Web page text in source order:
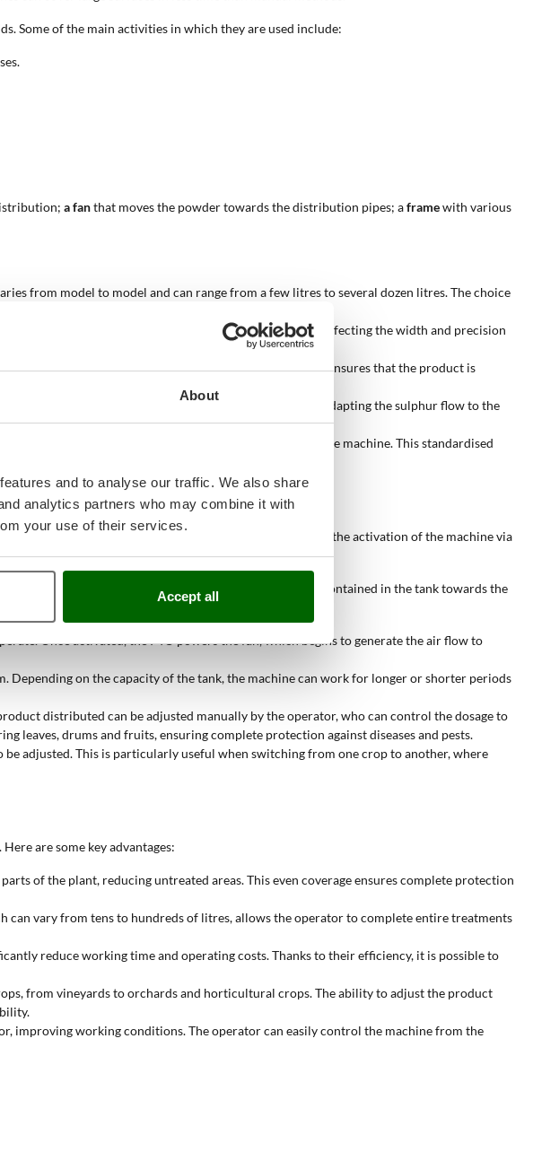
About
and to analyse our traffic. We also share
analytics partners who may combine it with
your use of their services.
Accept all
Some of the main activities in which they are used include:
a fanthat moves the powder towards the distribution pipes; aframewith various
from model to model and can range from a few litres to several dozen litres. The choice
over the crops. The number of jets can vary from 1 to 3, affecting the width and precision
more quickly.
capable of pushing the powder towards the crops. This ensures that the product is
to be controlled. This system is particularly useful for adapting the sulphur flow to the
(PTO), which transmits the power required to operate the machine. This standardised
such as sulphur, evenly over crops. Operation begins with the activation of the machine via
towards the distribution nozzles, pushing the powder contained in the tank towards the
cover larger or smaller surfaces in a single pass.
Once activated, the PTO powers the fan, which begins to generate the air flow to
Depending on the capacity of the tank, the machine can work for longer or shorter periods
distributed can be adjusted manually by the operator, who can control the dosage to
leaves, drums and fruits, ensuring complete protection against diseases and pests.
adjusted. This is particularly useful when switching from one crop to another, where
are some key advantages:
of the plant, reducing untreated areas. This even coverage ensures complete protection
can vary from tens to hundreds of litres, allows the operator to complete entire treatments
reduce working time and operating costs. Thanks to their efficiency, it is possible to
from vineyards to orchards and horticultural crops. The ability to adjust the product
improving working conditions. The operator can easily control the machine from the